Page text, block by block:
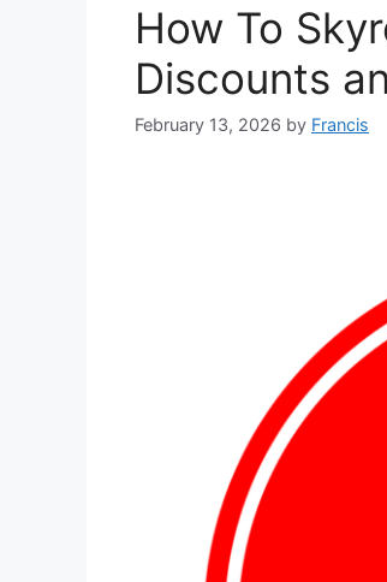
How To
Discounts
February 13, 2026 by Francis